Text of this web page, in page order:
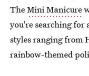
TheMini Manicure
you're searching
styles ranging from
rainbow-themed